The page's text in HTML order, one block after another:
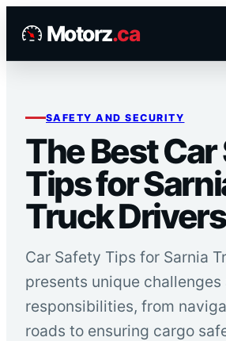
Motorz.ca
SAFETY AND SECURITY
The Best
Tips for
Truck Drivers
Car Safety Tips for Sarnia
presents unique challenges
responsibilities, from
roads to ensuring cargo